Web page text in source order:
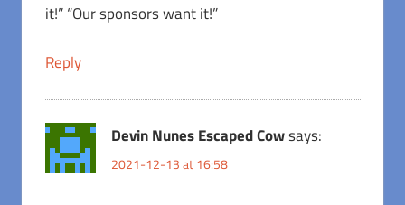
it!” “Our sponsors want it!”
Reply
Devin Nunes Escaped Cowsays:
2021-12-13 at 16:58